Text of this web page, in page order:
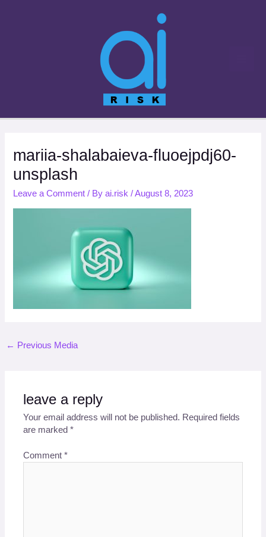
mariia-shalabaieva-fluoejpdj60-
unsplash
Leave a Comment / Byai.risk/August 8, 2023
← Previous Media
leave a reply
Your email address will not be published. Required fields
are marked*
Comment*